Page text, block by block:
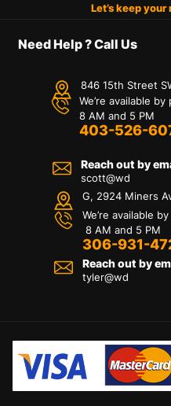
Let’s keep
Need Help ? Call Us
846 15th Street
We’re available
8 AM and 5 PM
403-526-
Reach out by
scott@wd
G, 2924 Miners
We’re available
8 AM and 5 PM
306-931-
Reach out by
tyler@wd